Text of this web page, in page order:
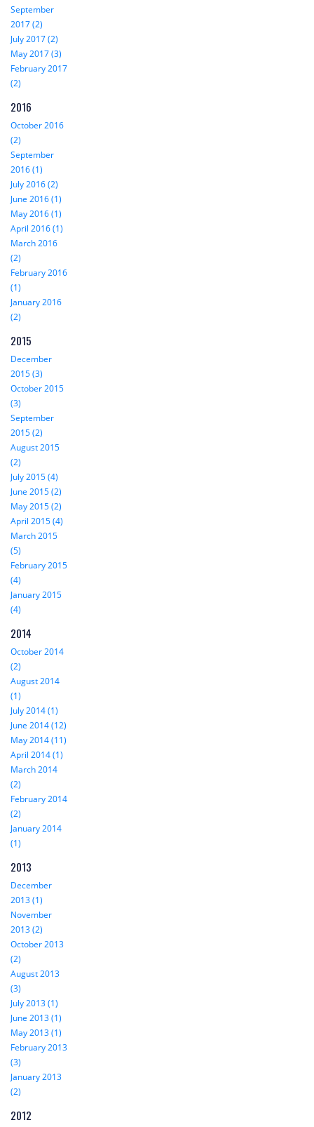
September
2017 (2)
July 2017 (2)
May 2017 (3)
February 2017
(2)
2016
October 2016
(2)
September
2016 (1)
July 2016 (2)
June 2016 (1)
May 2016 (1)
April 2016 (1)
March 2016
(2)
February 2016
(1)
January 2016
(2)
2015
December
2015 (3)
October 2015
(3)
September
2015 (2)
August 2015
(2)
July 2015 (4)
June 2015 (2)
May 2015 (2)
April 2015 (4)
March 2015
(5)
February 2015
(4)
January 2015
(4)
2014
October 2014
(2)
August 2014
(1)
July 2014 (1)
June 2014 (12)
May 2014 (11)
April 2014 (1)
March 2014
(2)
February 2014
(2)
January 2014
(1)
2013
December
2013 (1)
November
2013 (2)
October 2013
(2)
August 2013
(3)
July 2013 (1)
June 2013 (1)
May 2013 (1)
February 2013
(3)
January 2013
(2)
2012